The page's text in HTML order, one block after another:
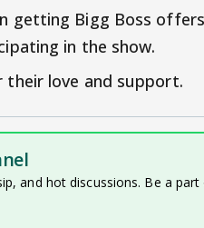
getting Bigg Boss
in the show.
their love and support.
and hot discussions. Be a